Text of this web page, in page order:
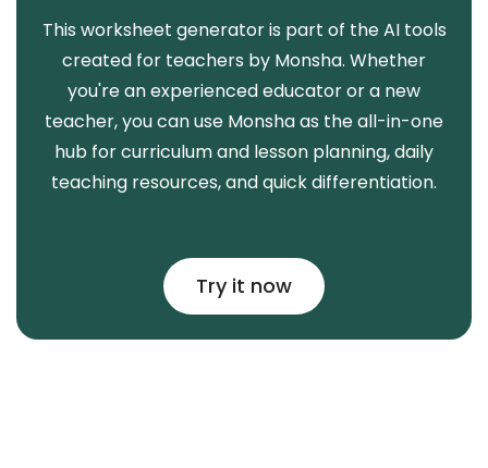
This worksheet generator is part of the AI tools
created for teachers by Monsha. Whether
you're an experienced educator or a new
teacher, you can use Monsha as the all-in-one
hub for curriculum and lesson planning, daily
teaching resources, and quick differentiation.
Try it now